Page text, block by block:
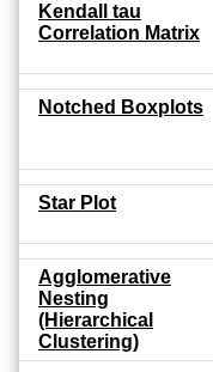
Kendall tau
Correlation Matrix
Notched Boxplots
Star Plot
Agglomerative
Nesting
(Hierarchical
Clustering)